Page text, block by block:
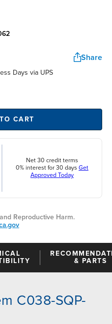
Share
Days via UPS
CART
Net 30 credit terms
0% interest for 30 days Get
Approved Today
Reproductive Harm.
& PARTS
C038-SQP-